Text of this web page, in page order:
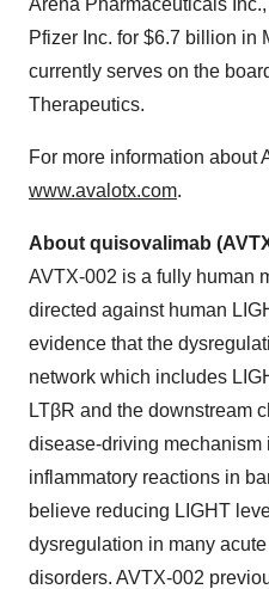
Arena Pharmaceuticals
Pfizer Inc. for $6.7 billion in
currently serves on the
Therapeutics.
For more information about
www.avalotx.com.
About quisovalimab
AVTX-002 is a fully human
directed against human
evidence that the
network which includes
LTβR and the downstream
disease-driving mechanism
inflammatory reactions in
believe reducing LIGHT
dysregulation in many
disorders. AVTX-002